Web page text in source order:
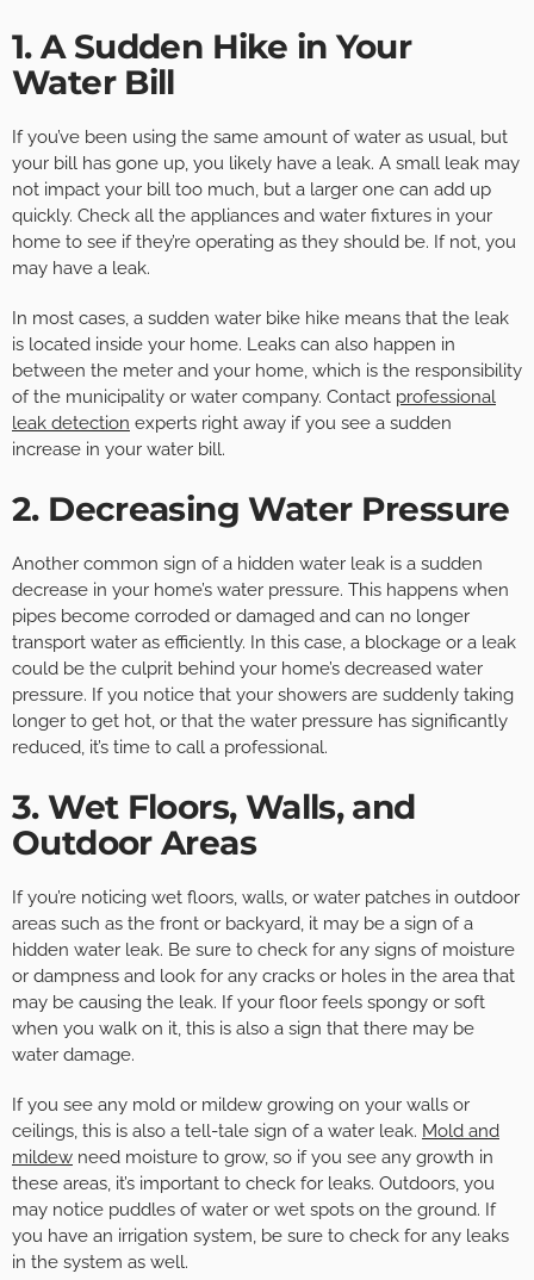
1. A Sudden Hike in Your
Water Bill
If you’ve been using the same amount of water as usual, but
your bill has gone up, you likely have a leak. A small leak may
not impact your bill too much, but a larger one can add up
quickly. Check all the appliances and water fixtures in your
home to see if they’re operating as they should be. If not, you
may have a leak.
In most cases, a sudden water bike hike means that the leak
is located inside your home. Leaks can also happen in
between the meter and your home, which is the responsibility
of the municipality or water company. Contact professional
leak detection experts right away if you see a sudden
increase in your water bill.
2. Decreasing Water Pressure
Another common sign of a hidden water leak is a sudden
decrease in your home’s water pressure. This happens when
pipes become corroded or damaged and can no longer
transport water as efficiently. In this case, a blockage or a leak
could be the culprit behind your home’s decreased water
pressure. If you notice that your showers are suddenly taking
longer to get hot, or that the water pressure has significantly
reduced, it’s time to call a professional.
3. Wet Floors, Walls, and
Outdoor Areas
If you’re noticing wet floors, walls, or water patches in outdoor
areas such as the front or backyard, it may be a sign of a
hidden water leak. Be sure to check for any signs of moisture
or dampness and look for any cracks or holes in the area that
may be causing the leak. If your floor feels spongy or soft
when you walk on it, this is also a sign that there may be
water damage.
If you see any mold or mildew growing on your walls or
ceilings, this is also a tell-tale sign of a water leak. Mold and
mildew need moisture to grow, so if you see any growth in
these areas, it’s important to check for leaks. Outdoors, you
may notice puddles of water or wet spots on the ground. If
you have an irrigation system, be sure to check for any leaks
in the system as well.